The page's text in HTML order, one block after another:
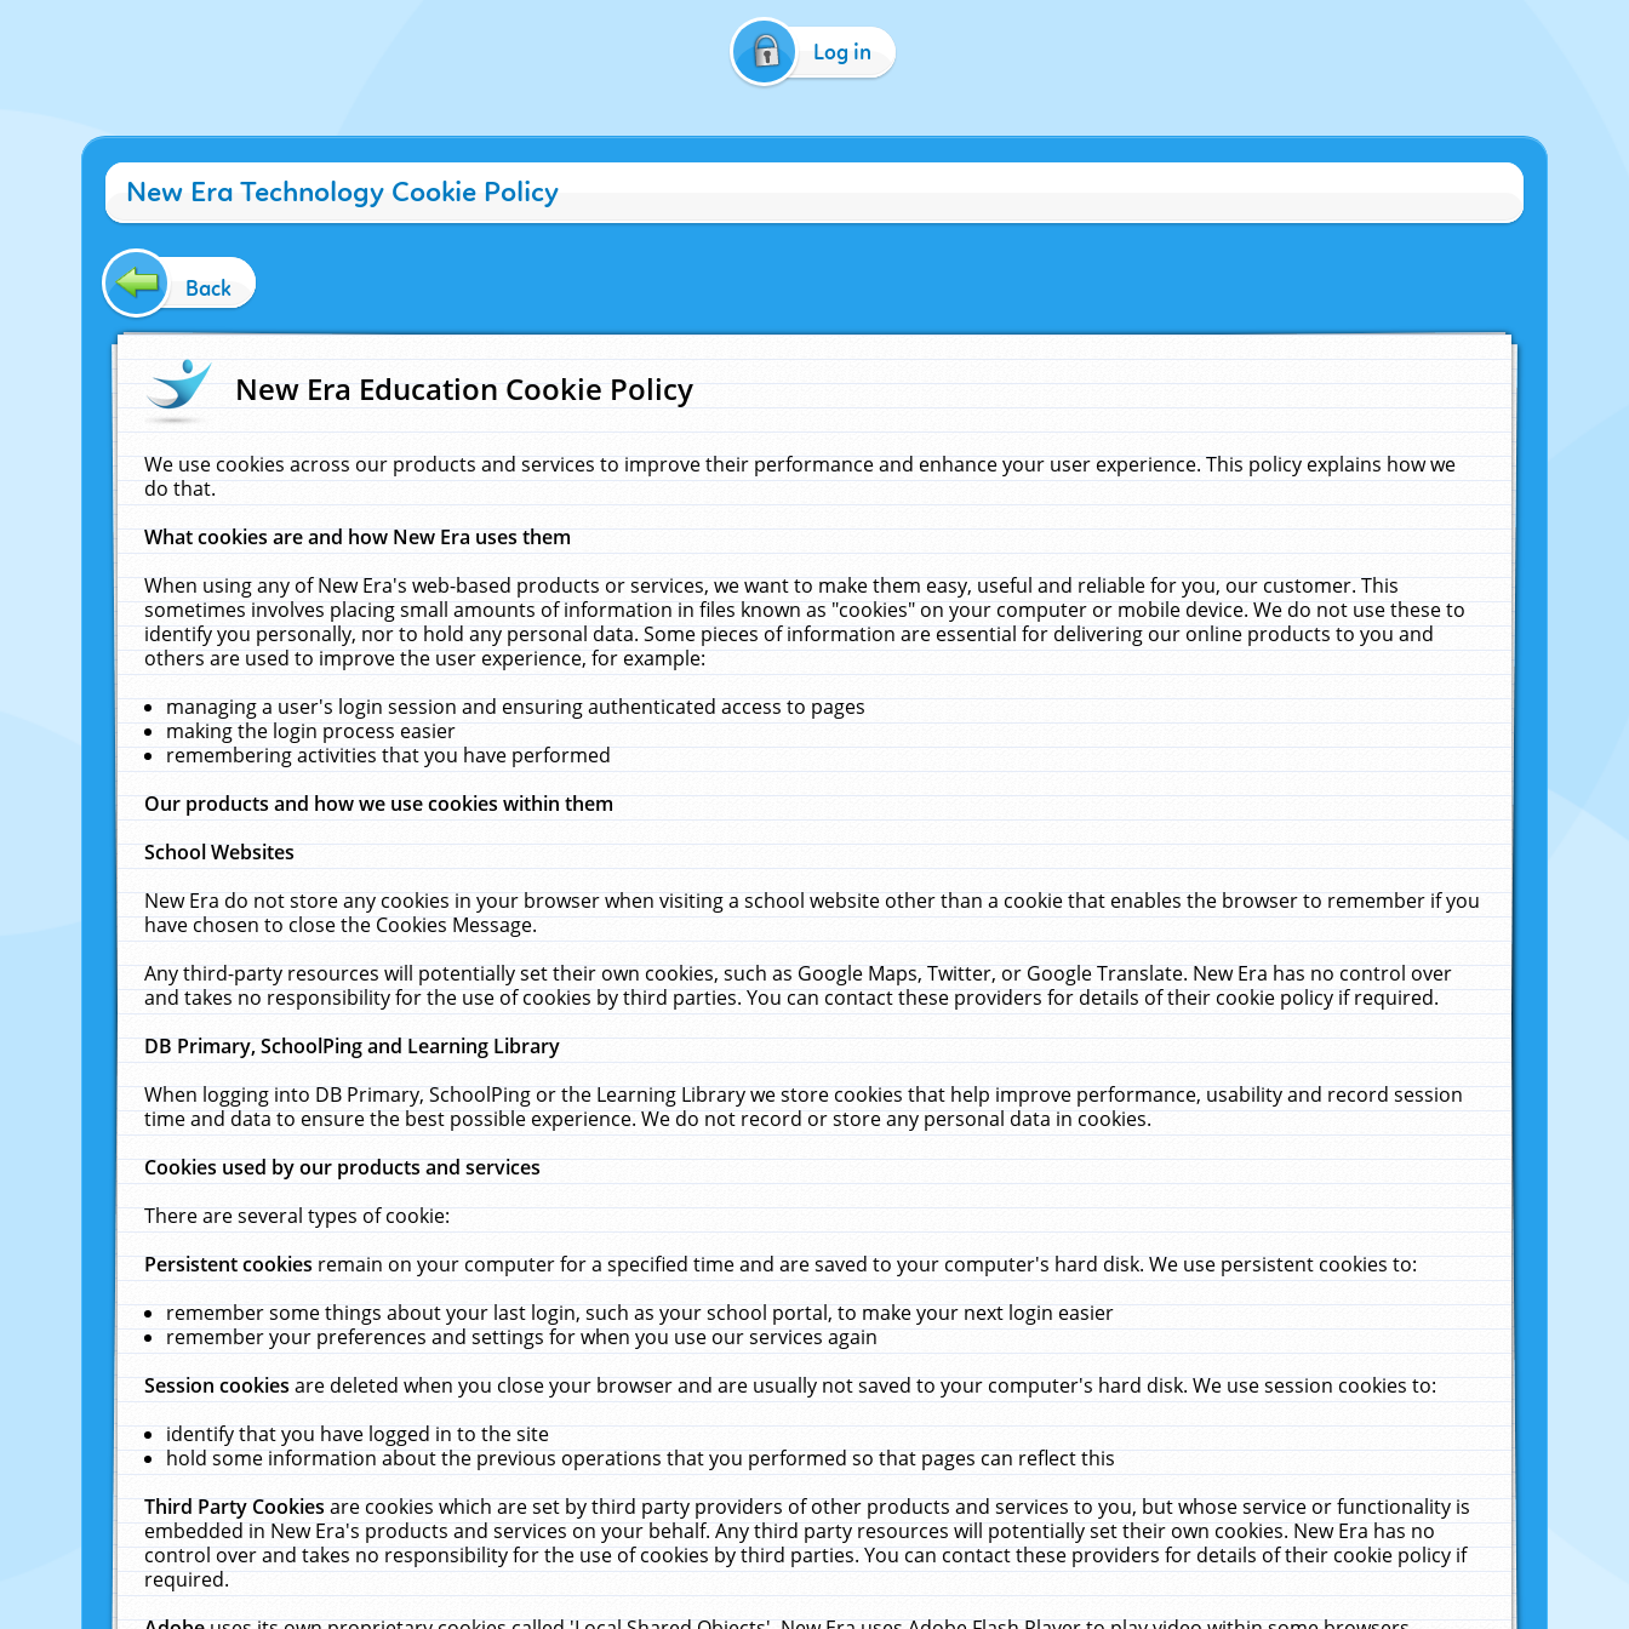
Log in
New Era Technology Cookie Policy
Back
New Era Education Cookie Policy
We use cookies across our products and services to improve their performance and enhance your user experience. This policy explains how we
do that.
What cookies are and how New Era uses them
When using any of New Era's web-based products or services, we want to make them easy, useful and reliable for you, our customer. This
sometimes involves placing small amounts of information in files known as "cookies" on your computer or mobile device. We do not use these to
identify you personally, nor to hold any personal data. Some pieces of information are essential for delivering our online products to you and
others are used to improve the user experience, for example:
managing a user's login session and ensuring authenticated access to pages
making the login process easier
remembering activities that you have performed
Our products and how we use cookies within them
School Websites
New Era do not store any cookies in your browser when visiting a school website other than a cookie that enables the browser to remember if you
have chosen to close the Cookies Message.
Any third-party resources will potentially set their own cookies, such as Google Maps, Twitter, or Google Translate. New Era has no control over
and takes no responsibility for the use of cookies by third parties. You can contact these providers for details of their cookie policy if required.
DB Primary, SchoolPing and Learning Library
When logging into DB Primary, SchoolPing or the Learning Library we store cookies that help improve performance, usability and record session
time and data to ensure the best possible experience. We do not record or store any personal data in cookies.
Cookies used by our products and services
There are several types of cookie:
Persistent cookiesremain on your computer for a specified time and are saved to your computer's hard disk. We use persistent cookies to:
remember some things about your last login, such as your school portal, to make your next login easier
remember your preferences and settings for when you use our services again
Session cookiesare deleted when you close your browser and are usually not saved to your computer's hard disk. We use session cookies to:
identify that you have logged in to the site
hold some information about the previous operations that you performed so that pages can reflect this
Third Party Cookiesare cookies which are set by third party providers of other products and services to you, but whose service or functionality is
embedded in New Era's products and services on your behalf. Any third party resources will potentially set their own cookies. New Era has no
control over and takes no responsibility for the use of cookies by third parties. You can contact these providers for details of their cookie policy if
required.